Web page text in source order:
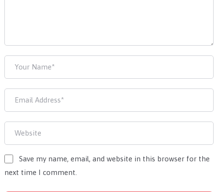
Save my name, email, and website in this browser for the
next time I comment.